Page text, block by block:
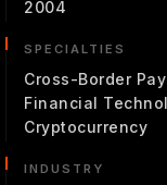
2004
SPECIALTIES
Cross-Border
Financial
Cryptocurrency
INDUSTRY